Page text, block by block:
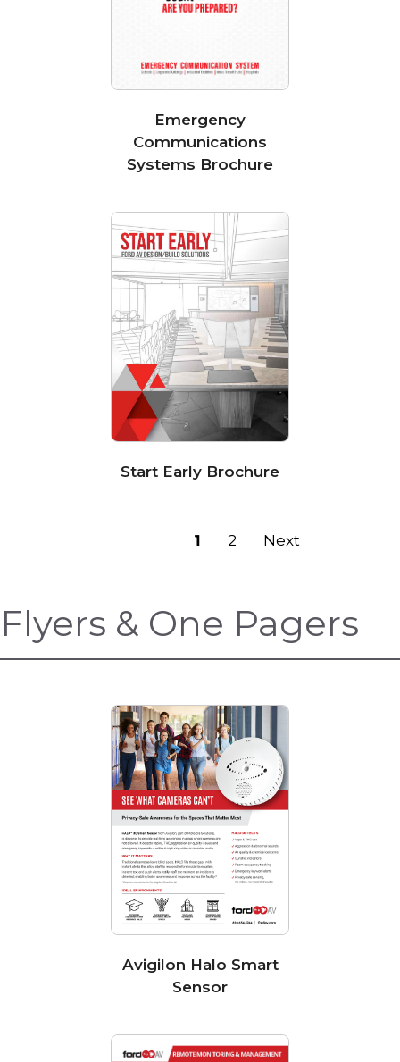
Emergency
Communications
Systems Brochure
Start Early Brochure
1 2 Next
Flyers & One Pagers
Avigilon Halo Smart
Sensor